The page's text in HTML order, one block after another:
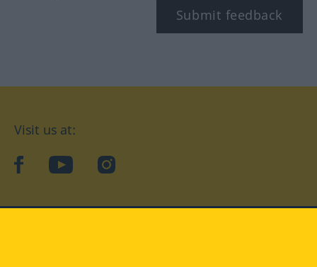
Submit feedback
Visit us at:
facebookYouTubeInstagram